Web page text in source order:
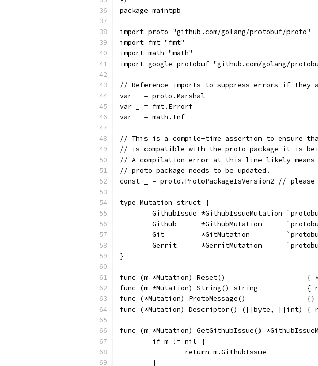
package maintpb
import proto "github.com/golang/protobuf/proto"
import fmt "fmt"
import math "math"
import google_protobuf "github.com/golang/
// Reference imports to suppress errors if they
var _ = proto.Marshal
var _ = fmt.Errorf
var _ = math.Inf
// This is a compile-time assertion to ensure
// is compatible with the proto package it is
// A compilation error at this line likely means
// proto package needs to be updated.
const _ = proto.ProtoPackageIsVersion2 // please
type Mutation struct {
GithubIssue *GithubIssueMutation
Github      *GithubMutation
Git         *GitMutation
Gerrit      *GerritMutation
}
func (m *Mutation) Reset()                    {
func (m *Mutation) String() string            {
func (*Mutation) ProtoMessage()               {}
func (*Mutation) Descriptor() ([]byte, []int) {
func (m *Mutation) GetGithubIssue()
	if m != nil {
		return m.GithubIssue
	}